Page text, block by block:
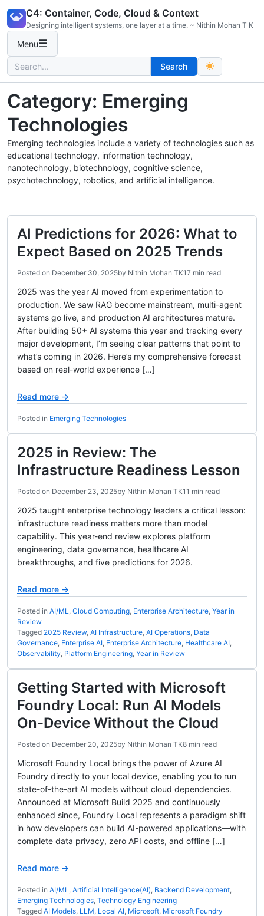
content
C4: Container, Code, Cloud & Context
Designing intelligent systems, one layer at a time. ~ Nithin Mohan T K
Menu☰
Search
for:
Search
Category: Emerging
Technologies
Emerging technologies include a variety of technologies such as
educational technology, information technology,
nanotechnology, biotechnology, cognitive science,
psychotechnology, robotics, and artificial intelligence.
AI Predictions for 2026: What to
Expect Based on 2025 Trends
Posted on December 30, 2025by Nithin Mohan TK17 min read
2025 was the year AI moved from experimentation to
production. We saw RAG become mainstream, multi-agent
systems go live, and production AI architectures mature.
After building 50+ AI systems this year and tracking every
major development, I’m seeing clear patterns that point to
what’s coming in 2026. Here’s my comprehensive forecast
based on real-world experience […]
Read more →
Posted in Emerging Technologies
2025 in Review: The
Infrastructure Readiness Lesson
Posted on December 23, 2025by Nithin Mohan TK11 min read
2025 taught enterprise technology leaders a critical lesson:
infrastructure readiness matters more than model
capability. This year-end review explores platform
engineering, data governance, healthcare AI
breakthroughs, and five predictions for 2026.
Read more →
Posted in AI/ML, Cloud Computing, Enterprise Architecture, Year in
Review
Tagged 2025 Review, AI Infrastructure, AI Operations, Data
Governance, Enterprise AI, Enterprise Architecture, Healthcare AI,
Observability, Platform Engineering, Year in Review
Getting Started with Microsoft
Foundry Local: Run AI Models
On-Device Without the Cloud
Posted on December 20, 2025by Nithin Mohan TK8 min read
Microsoft Foundry Local brings the power of Azure AI
Foundry directly to your local device, enabling you to run
state-of-the-art AI models without cloud dependencies.
Announced at Microsoft Build 2025 and continuously
enhanced since, Foundry Local represents a paradigm shift
in how developers can build AI-powered applications—with
complete data privacy, zero API costs, and offline […]
Read more →
Posted in AI/ML, Artificial Intelligence(AI), Backend Development,
Emerging Technologies, Technology Engineering
Tagged AI Models, LLM, Local AI, Microsoft, Microsoft Foundry